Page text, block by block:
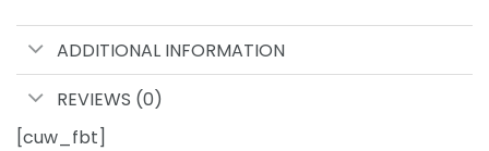
ADDITIONAL INFORMATION
REVIEWS (0)
[cuw_fbt]